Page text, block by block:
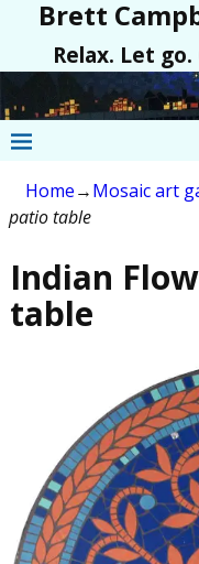
Brett
Relax. Let
Home→Mosaic art
patio table
Indian
table